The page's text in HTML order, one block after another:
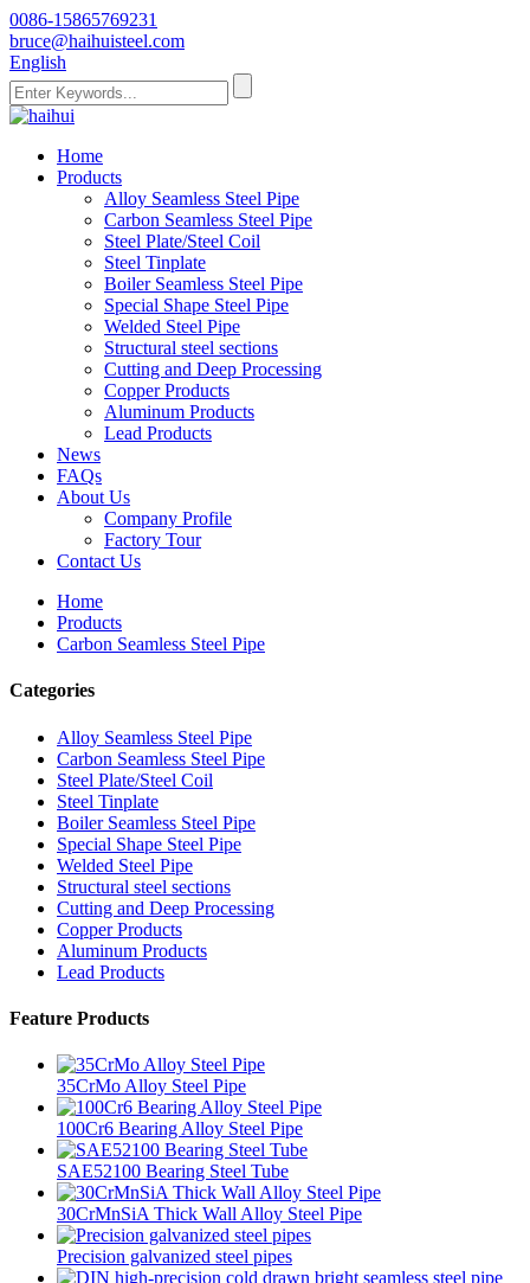
0086-15865769231
bruce@haihuisteel.com
English
Home
Products
Alloy Seamless Steel Pipe
Carbon Seamless Steel Pipe
Steel Plate/Steel Coil
Steel Tinplate
Boiler Seamless Steel Pipe
Special Shape Steel Pipe
Welded Steel Pipe
Structural steel sections
Cutting and Deep Processing
Copper Products
Aluminum Products
Lead Products
News
FAQs
About Us
Company Profile
Factory Tour
Contact Us
Home
Products
Carbon Seamless Steel Pipe
Categories
Alloy Seamless Steel Pipe
Carbon Seamless Steel Pipe
Steel Plate/Steel Coil
Steel Tinplate
Boiler Seamless Steel Pipe
Special Shape Steel Pipe
Welded Steel Pipe
Structural steel sections
Cutting and Deep Processing
Copper Products
Aluminum Products
Lead Products
Feature Products
35CrMo Alloy Steel Pipe
100Cr6 Bearing Alloy Steel Pipe
SAE52100 Bearing Steel Tube
30CrMnSiA Thick Wall Alloy Steel Pipe
Precision galvanized steel pipes